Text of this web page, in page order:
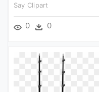
Say Clipart
0 0